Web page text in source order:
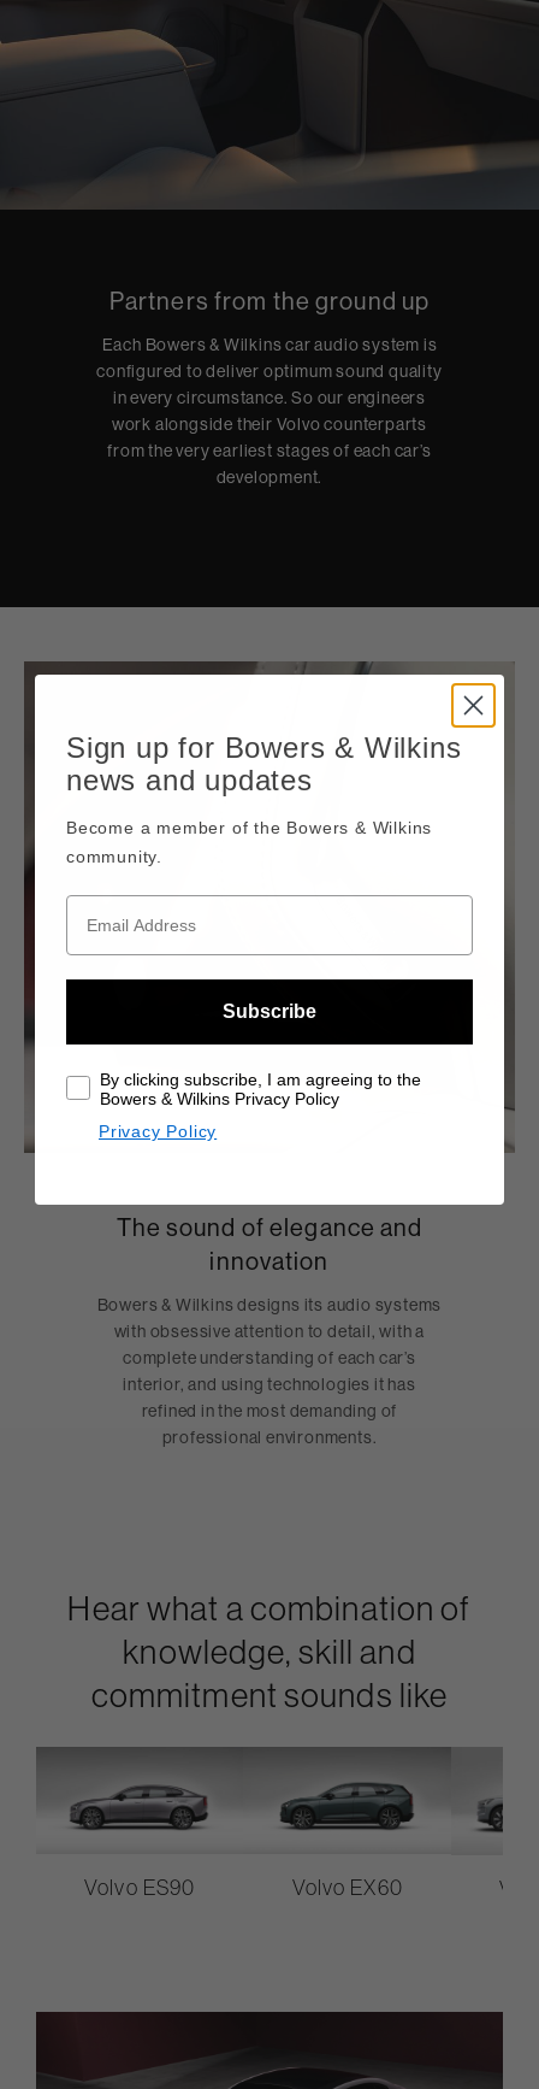
Partners from the ground up
Each Bowers & Wilkins car audio system is
configured to deliver optimum sound quality
in every circumstance. So our engineers
work alongside their Volvo counterparts
from the very earliest stages of each car’s
development.
The sound of elegance and
innovation
Bowers & Wilkins designs its audio systems
with obsessive attention to detail, with a
complete understanding of each car’s
interior, and using technologies it has
refined in the most demanding of
professional environments.
Hear what a combination of
knowledge, skill and
commitment sounds like
Volvo ES90 Volvo EX60
Sign up for Bowers & Wilkins
news and updates
Become a member of the Bowers & Wilkins
community.
Subscribe
By clicking subscribe, I am agreeing to the
Bowers & Wilkins Privacy Policy
Privacy Policy